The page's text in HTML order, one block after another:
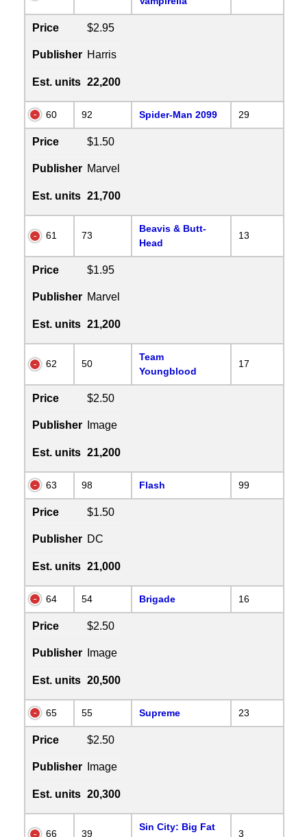
Price $2.95
Publisher Harris
Est. units 22,200
60 92 Spider-Man 2099 29
Price $1.50
Publisher Marvel
Est. units 21,700
61 73
Beavis & Butt-
Head
13
Price $1.95
Publisher Marvel
Est. units 21,200
62 50
Team
Youngblood
17
Price $2.50
Publisher Image
Est. units 21,200
63 98 Flash 99
Price $1.50
Publisher DC
Est. units 21,000
64 54 Brigade 16
Price $2.50
Publisher Image
Est. units 20,500
65 55 Supreme 23
Price $2.50
Publisher Image
Est. units 20,300
66 39
Sin City: Big Fat
3